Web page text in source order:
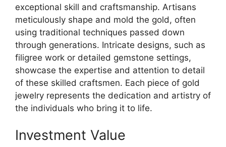
exceptional skill and craftsmanship. Artisans
meticulously shape and mold the gold, often
using traditional techniques passed down
through generations. Intricate designs, such as
filigree work or detailed gemstone settings,
showcase the expertise and attention to detail
of these skilled craftsmen. Each piece of gold
jewelry represents the dedication and artistry of
the individuals who bring it to life.
Investment Value